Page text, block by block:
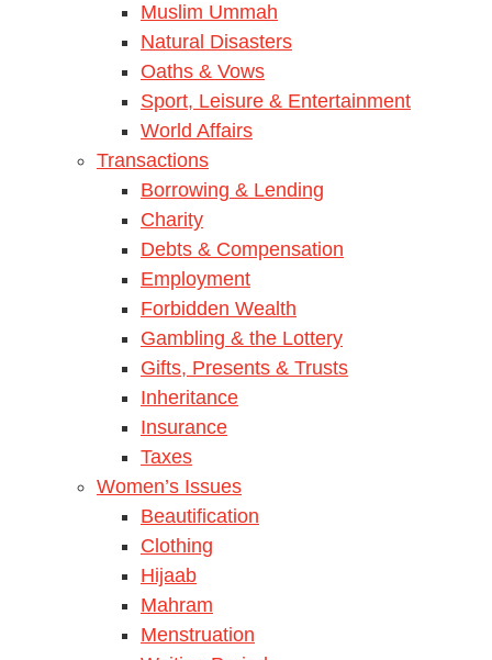
Muslim Ummah
Natural Disasters
Oaths & Vows
Sport, Leisure & Entertainment
World Affairs
Transactions
Borrowing & Lending
Charity
Debts & Compensation
Employment
Forbidden Wealth
Gambling & the Lottery
Gifts, Presents & Trusts
Inheritance
Insurance
Taxes
Women’s Issues
Beautification
Clothing
Hijaab
Mahram
Menstruation